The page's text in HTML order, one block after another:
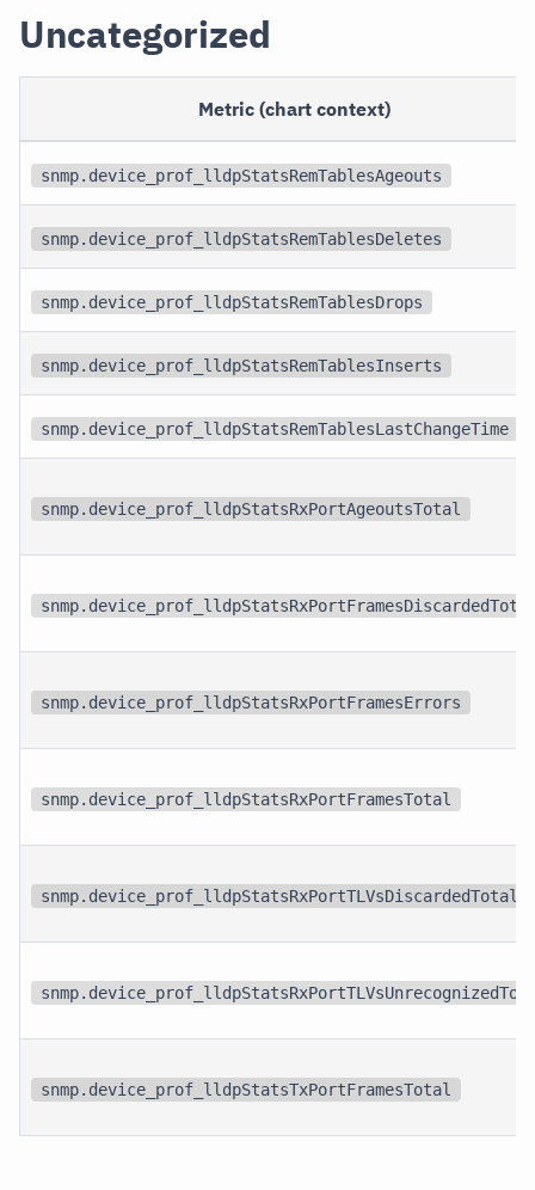
Uncategorized
Metric (chart context)
snmp.device_prof_lldpStatsRemTablesAgeouts
snmp.device_prof_lldpStatsRemTablesDeletes
snmp.device_prof_lldpStatsRemTablesDrops
snmp.device_prof_lldpStatsRemTablesInserts
snmp.device_prof_lldpStatsRemTablesLastChangeTime
snmp.device_prof_lldpStatsRxPortAgeoutsTotal
snmp.device_prof_lldpStatsRxPortFramesErrors
snmp.device_prof_lldpStatsRxPortFramesTotal
snmp.device_prof_lldpStatsRxPortTLVsDiscardedTotal
snmp.device_prof_lldpStatsTxPortFramesTotal